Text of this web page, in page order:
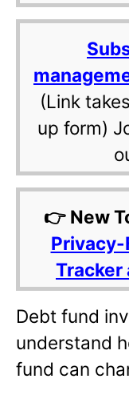
(Link
up form)
👉 New
Tracker
Debt fund
understand
fund can